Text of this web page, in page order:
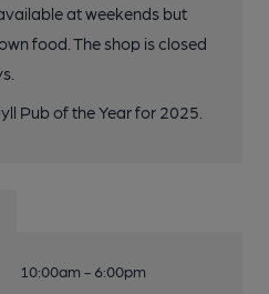
at weekends but
food. The shop is closed
Pub of the Year for 2025.
10:00am - 6:00pm